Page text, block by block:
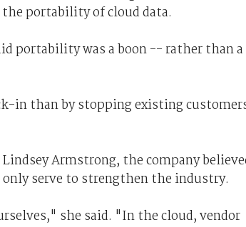
portability of cloud data.
portability was a boon -- rather than a
in than by stopping existing
Armstrong, the company
serve to strengthen the industry.
she said. "In the cloud, vendor